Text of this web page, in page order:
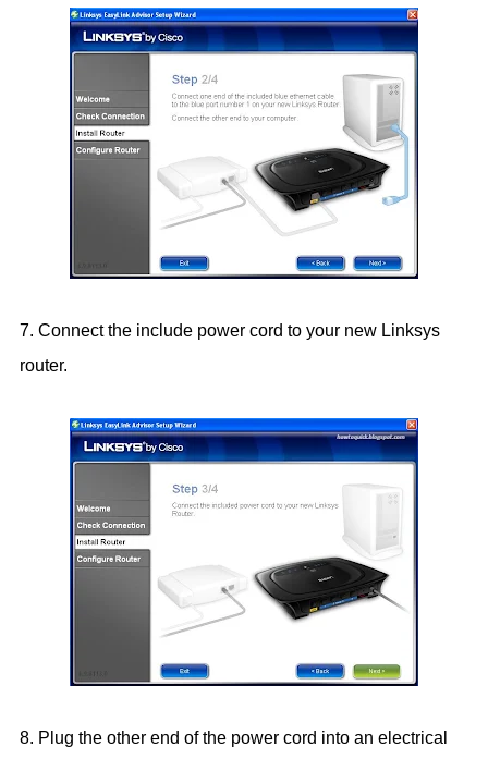
7. Connect the include power cord to your new Linksys
router.
8. Plug the other end of the power cord into an electrical